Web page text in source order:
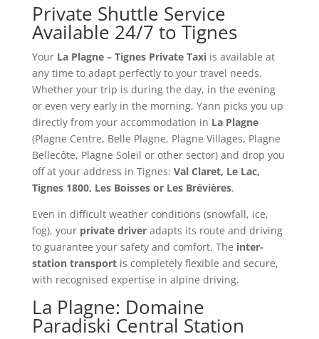
Private Shuttle Service
Available 24/7 to Tignes
Your La Plagne – Tignes Private Taxiis available at
any time to adapt perfectly to your travel needs.
Whether your trip is during the day, in the evening
or even very early in the morning, Yann picks you up
directly from your accommodation in La Plagne
(Plagne Centre, Belle Plagne, Plagne Villages, Plagne
Bellecôte, Plagne Soleil or other sector) and drop you
off at your address in Tignes: Val Claret, Le Lac,
Tignes 1800, Les Boisses or Les Brévières.
Even in difficult weather conditions (snowfall, ice,
fog), your private driveradapts its route and driving
to guarantee your safety and comfort. The inter-
station transportis completely flexible and secure,
with recognised expertise in alpine driving.
La Plagne: Domaine
Paradiski Central Station